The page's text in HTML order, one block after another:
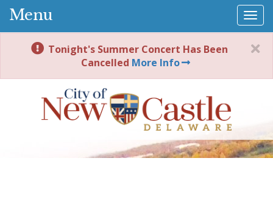
Menu
Tonight's Summer Concert Has Been
Cancelled More Info